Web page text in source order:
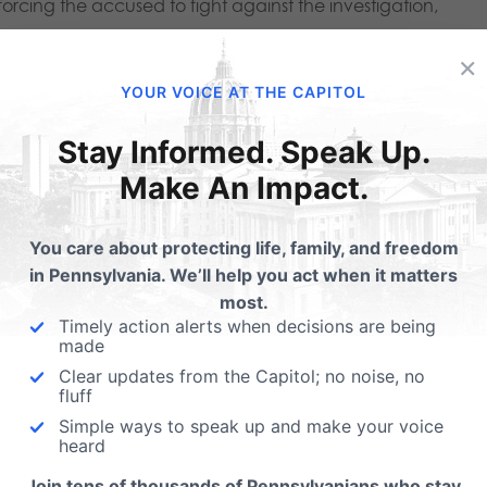
the accused to fight against the investigation,
self-censor, which is never an appropriate result in a
Guardrails
limit legislative oversight of the fertility industry. HB
County), seeks to make it nearly impossible for
and ethical guardrails around the fertility industry.
than fast food.
enact any new laws or limits to address real concerns
and destruction of large numbers of embryos.
beyond legislative oversight and regulation. HB 836
Instead, it primarily benefits the multi-billion-dollar
×
YOUR VOICE AT THE CAPITOL
Stay Informed. Speak Up.
Make An Impact.
You care about protecting life, family, and freedom
in Pennsylvania. We’ll help you act when it matters
most.
Timely action alerts when decisions are being
made
Clear updates from the Capitol; no noise, no
fluff
Simple ways to speak up and make your voice
heard